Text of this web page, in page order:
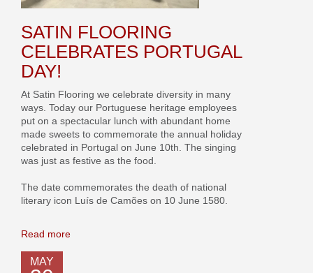
SATIN FLOORING
CELEBRATES PORTUGAL
DAY!
At Satin Flooring we celebrate diversity in many
ways. Today our Portuguese heritage employees
put on a spectacular lunch with abundant home
made sweets to commemorate the annual holiday
celebrated in Portugal on June 10th. The singing
was just as festive as the food.
The date commemorates the death of national
literary icon Luís de Camões on 10 June 1580.
Read more
MAY